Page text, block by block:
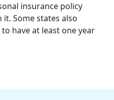
insurance policy
Some states also
have at least one year